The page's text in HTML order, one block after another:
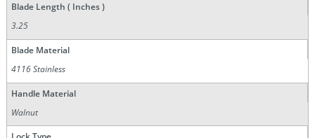
Blade Length ( Inches )
3.25
Blade Material
4116 Stainless
Handle Material
Walnut